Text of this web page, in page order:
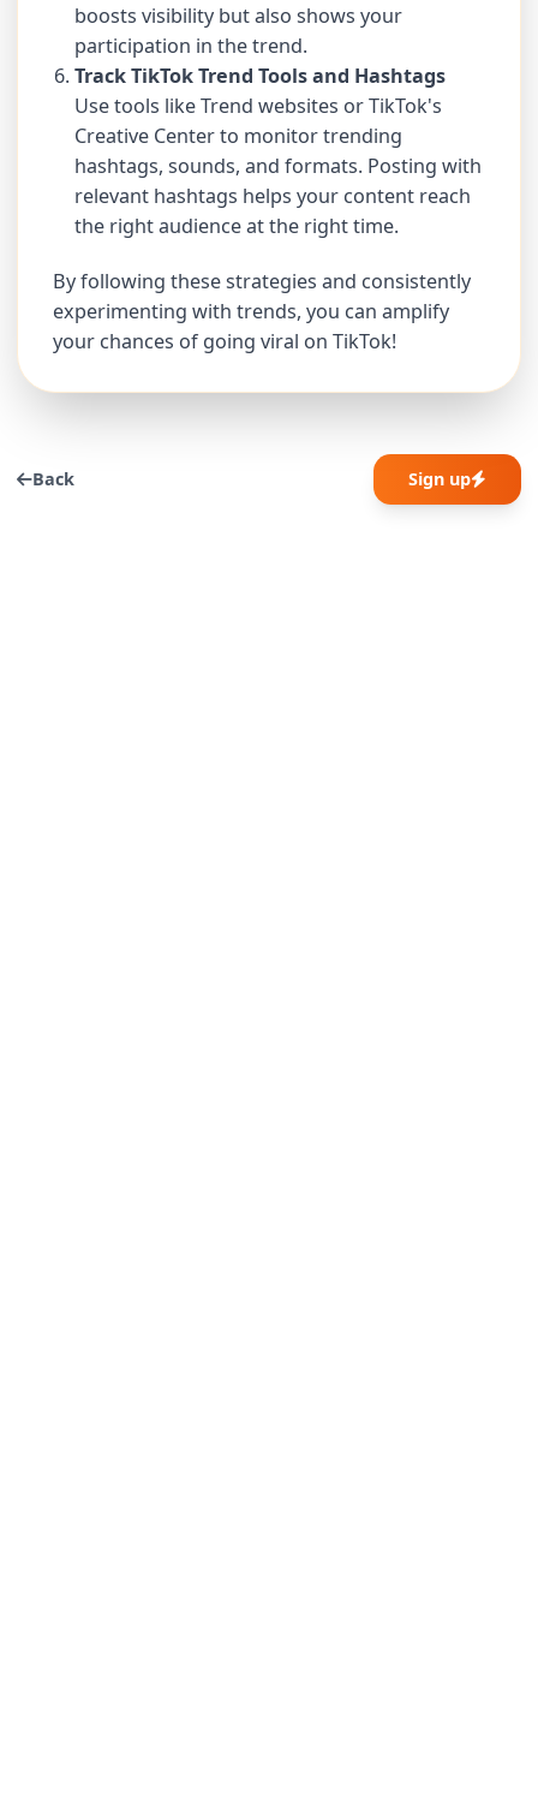
boosts visibility but also shows your
participation in the trend.
Track TikTok Trend Tools and Hashtags
Use tools like Trend websites or TikTok's
Creative Center to monitor trending
hashtags, sounds, and formats. Posting with
relevant hashtags helps your content reach
the right audience at the right time.
By following these strategies and consistently
experimenting with trends, you can amplify
your chances of going viral on TikTok!
Back Sign up